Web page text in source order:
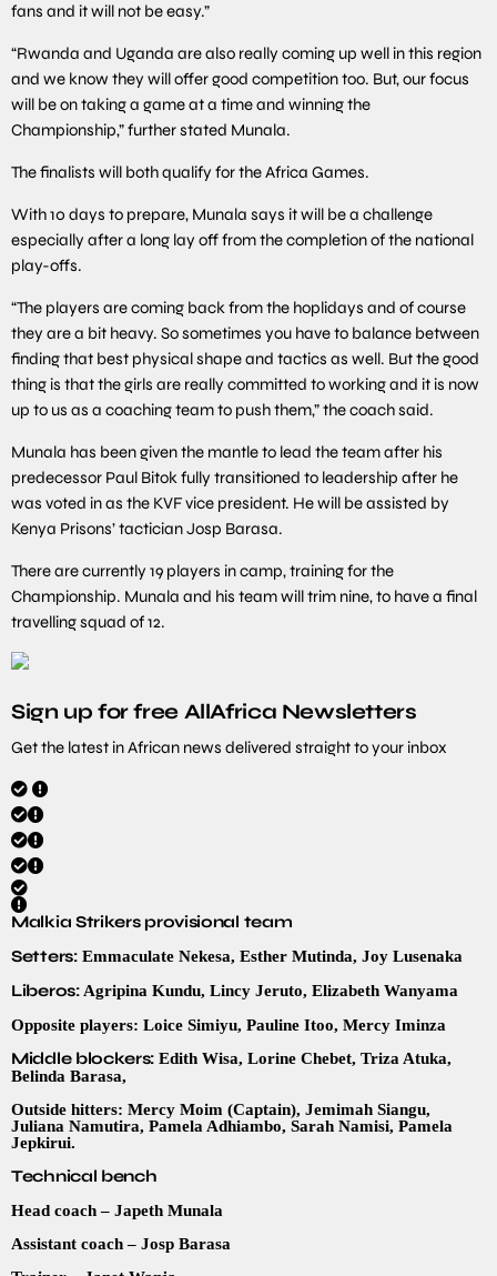
fans and it will not be easy.”
“Rwanda and Uganda are also really coming up well in this region
and we know they will offer good competition too. But, our focus
will be on taking a game at a time and winning the
Championship,” further stated Munala.
The finalists will both qualify for the Africa Games.
With 10 days to prepare, Munala says it will be a challenge
especially after a long lay off from the completion of the national
play-offs.
“The players are coming back from the hoplidays and of course
they are a bit heavy. So sometimes you have to balance between
finding that best physical shape and tactics as well. But the good
thing is that the girls are really committed to working and it is now
up to us as a coaching team to push them,” the coach said.
Munala has been given the mantle to lead the team after his
predecessor Paul Bitok fully transitioned to leadership after he
was voted in as the KVF vice president. He will be assisted by
Kenya Prisons’ tactician Josp Barasa.
There are currently 19 players in camp, training for the
Championship. Munala and his team will trim nine, to have a final
travelling squad of 12.
Sign up for free AllAfrica Newsletters
Get the latest in African news delivered straight to your inbox
Malkia Strikers provisional team
Setters:Emmaculate Nekesa, Esther Mutinda, Joy Lusenaka
Liberos:Agripina Kundu, Lincy Jeruto, Elizabeth Wanyama
Opposite players: Loice Simiyu, Pauline Itoo, Mercy Iminza
Middle blockers: Edith Wisa, Lorine Chebet, Triza Atuka,
Belinda Barasa,
Outside hitters: Mercy Moim (Captain), Jemimah Siangu,
Juliana Namutira, Pamela Adhiambo, Sarah Namisi, Pamela
Jepkirui.
Technical bench
Head coach – Japeth Munala
Assistant coach – Josp Barasa